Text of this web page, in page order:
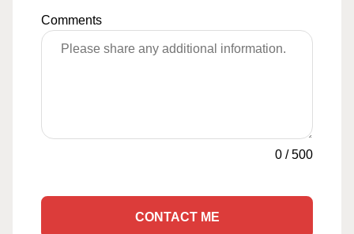
Comments
0 /500
CONTACT ME